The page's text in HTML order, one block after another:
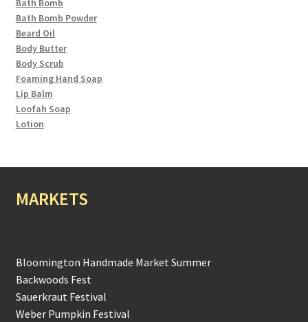
Bath Bomb
Bath Bomb Powder
Beard Oil
Body Butter
Body Scrub
Foaming Hand Soap
Lip Balm
Loofah Soap
Lotion
MARKETS
Bloomington Handmade Market Summer
Backwoods Fest
Sauerkraut Festival
Weber Pumpkin Festival